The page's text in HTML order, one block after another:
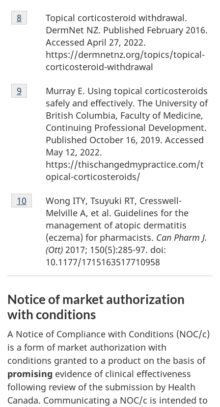
Footnote
8
Topical corticosteroid withdrawal.
DermNet NZ. Published February 2016.
Accessed April 27, 2022.
https://dermnetnz.org/topics/topical-
corticosteroid-withdrawal
Return to footnote
8 referrer
Footnote
9
Murray E. Using topical corticosteroids
safely and effectively. The University of
British Columbia, Faculty of Medicine,
Continuing Professional Development.
Published October 16, 2019. Accessed
May 12, 2022.
https://thischangedmypractice.com/t
opical-corticosteroids/
Return to footnote
9 referrer
Footnote
10
Wong ITY, Tsuyuki RT, Cresswell-
Melville A, et al. Guidelines for the
management of atopic dermatitis
(eczema) for pharmacists. Can Pharm J.
(Ott)2017; 150(5):285-97. doi:
10.1177/1715163517710958
Return to footnote
10 referrer
Notice of market authorization
with conditions
A Notice of Compliance with Conditions (NOC/c)
is a form of market authorization with
conditions granted to a product on the basis of
promising evidence of clinical effectiveness
following review of the submission by Health
Canada. Communicating a NOC/c is intended to